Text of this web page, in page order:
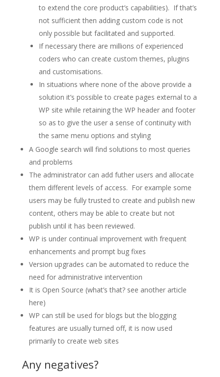
to extend the core product’s capabilities). If that’s
not sufficient then adding custom code is not
only possible but facilitated and supported.
If necessary there are millions of experienced
coders who can create custom themes, plugins
and customisations.
In situations where none of the above provide a
solution it’s possible to create pages external to a
WP site while retaining the WP header and footer
so as to give the user a sense of continuity with
the same menu options and styling
A Google search will find solutions to most queries
and problems
The administrator can add futher users and allocate
them different levels of access. For example some
users may be fully trusted to create and publish new
content, others may be able to create but not
publish until it has been reviewed.
WP is under continual improvement with frequent
enhancements and prompt bug fixes
Version upgrades can be automated to reduce the
need for administrative intervention
It is Open Source (what’s that? see another article
here)
WP can still be used for blogs but the blogging
features are usually turned off, it is now used
primarily to create web sites
Any negatives?